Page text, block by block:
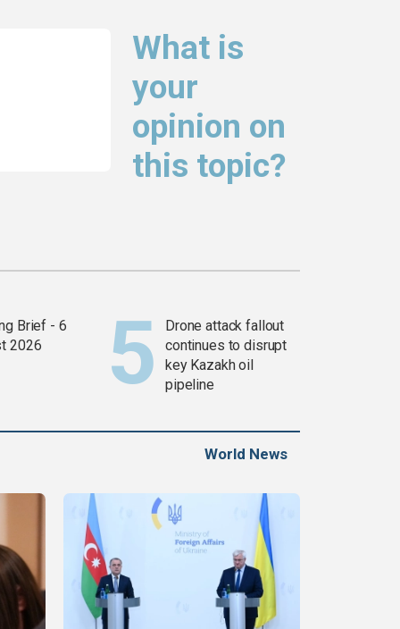
What is
your
opinion on
this topic?
Brief - 6
2026
Drone attack fallout
continues to disrupt
key Kazakh oil
pipeline
World News